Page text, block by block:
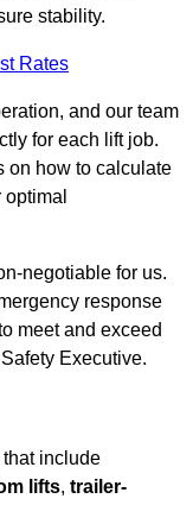
stability.
Rates
and our team
for each lift job.
on how to calculate
negotiable for us.
response
meet and exceed
Executive.
include
lifts, trailer-